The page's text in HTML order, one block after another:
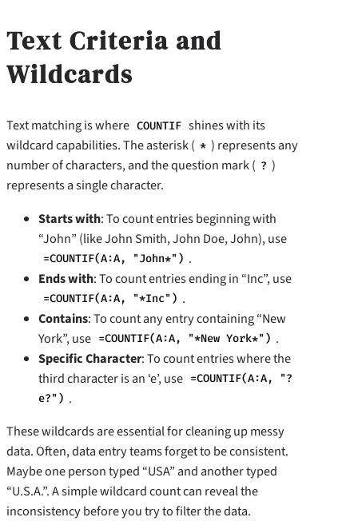
Text Criteria and
Wildcards
Text matching is where COUNTIF shines with its
wildcard capabilities. The asterisk ( * ) represents any
number of characters, and the question mark ( ? )
represents a single character.
Starts with: To count entries beginning with
“John” (like John Smith, John Doe, John), use
=COUNTIF(A:A, "John*") .
Ends with: To count entries ending in “Inc”, use
=COUNTIF(A:A, "*Inc") .
Contains: To count any entry containing “New
York”, use =COUNTIF(A:A, "*New York*") .
Specific Character: To count entries where the
third character is an ‘e’, use =COUNTIF(A:A, "?
e?") .
These wildcards are essential for cleaning up messy
data. Often, data entry teams forget to be consistent.
Maybe one person typed “USA” and another typed
“U.S.A.”. A simple wildcard count can reveal the
inconsistency before you try to filter the data.